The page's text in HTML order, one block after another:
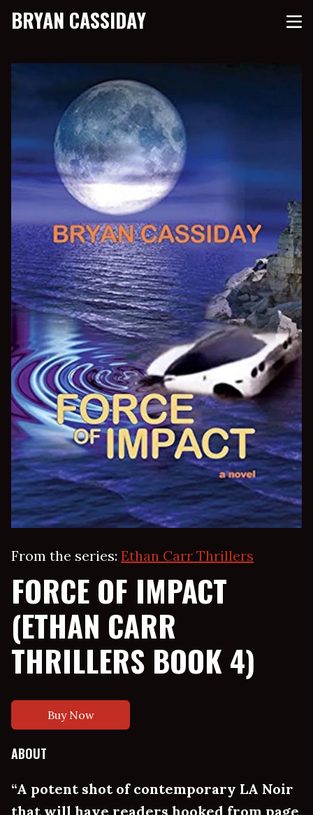
BRYAN CASSIDAY
From the series: Ethan Carr Thrillers
FORCE OF IMPACT
(ETHAN CARR
THRILLERS BOOK 4)
Buy Now
ABOUT
“A potent shot of contemporary LA Noir
that will have readers hooked from page